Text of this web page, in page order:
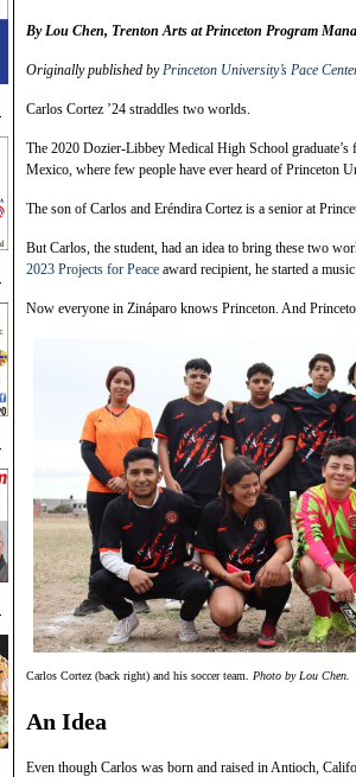
By Lou Chen, Trenton Arts at Princeton Program
Originally published byPrinceton University’s Pace
Carlos Cortez ’24 straddles two worlds.
The 2020 Dozier-Libbey Medical High School
Mexico, where few people have ever heard of Princeton
The son of Carlos and Eréndira Cortez is a senior at
But Carlos, the student, had an idea to bring these two
2023 Projects for Peace award recipient, he started a
Now everyone in Zináparo knows Princeton. And
Carlos Cortez (back right) and his soccer team. Photo by Lou Chen.
An Idea
Even though Carlos was born and raised in Antioch,